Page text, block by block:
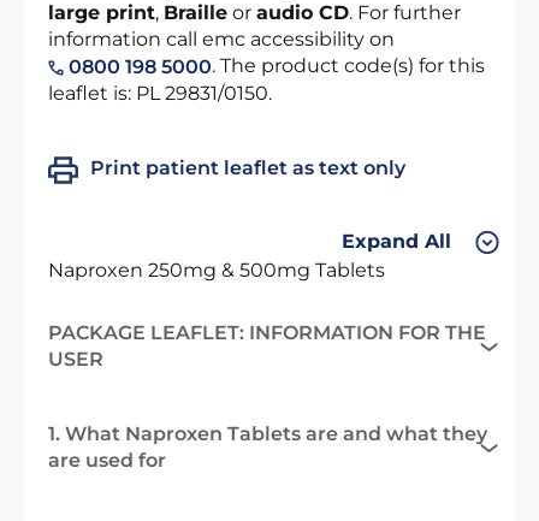
large print, Braille or audio CD. For further
information call emc accessibility on
0800 198 5000. The product code(s) for this
leaflet is: PL 29831/0150.
Print patient leaflet as text only
Expand All
Naproxen 250mg & 500mg Tablets
PACKAGE LEAFLET: INFORMATION FOR THE
USER
1. What Naproxen Tablets are and what they
are used for